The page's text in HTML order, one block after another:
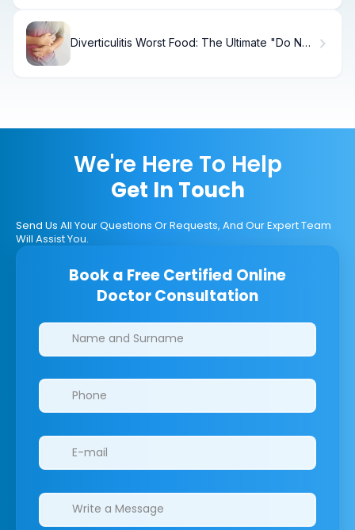
Diverticulitis Worst Food: The Ultimate "Do Not
We're Here To Help
Get In Touch
Send Us All Your Questions Or Requests, And Our Expert Team
Will Assist You.
Book a Free Certified Online
Doctor Consultation
Clinics/branches